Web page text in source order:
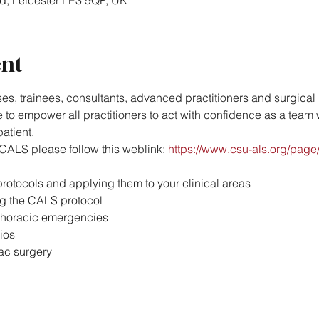
trainees, consultants, advanced practitioners and
to empower all practitioners to act with confidence as a
please follow this weblink: https://www.csu-als.org/
and applying them to your clinical areas
the CALS protocol
emergencies
surgery